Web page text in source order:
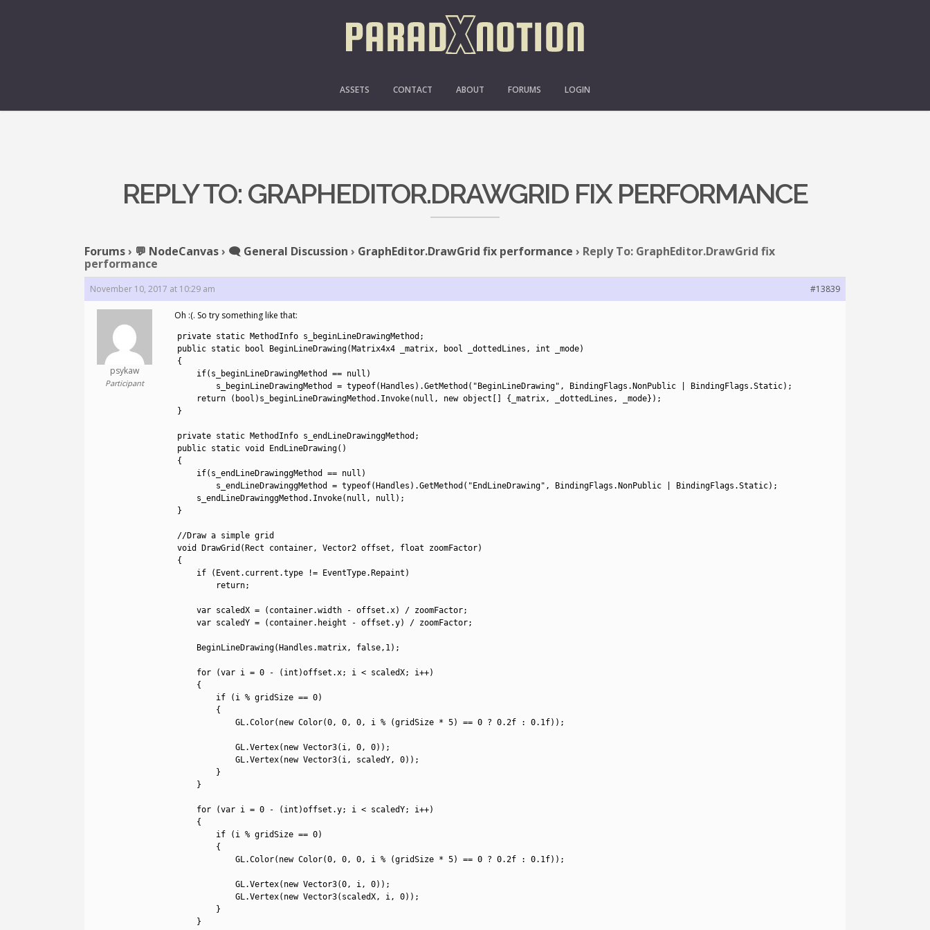
ASSETS CONTACT ABOUT FORUMS LOGIN
REPLY TO: GRAPHEDITOR.DRAWGRID FIX PERFORMANCE
Forums› 💬 NodeCanvas› 🗨️ General Discussion › GraphEditor.DrawGrid fix performance › Reply To: GraphEditor.DrawGrid fix
performance
November 10, 2017 at 10:29 am #13839
psykaw
Participant
Oh :(. So try something like that:
private static MethodInfo s_beginLineDrawingMethod ;
public static bool BeginLineDrawing( Matrix4x4 _matrix, bool _dottedLines , int _mode)
{
if( s_beginLineDrawingMethod == null )
s_beginLineDrawingMethod
= typeof( Handles ) .GetMethod ( "BeginLineDrawing" , BindingFlags . NonPublic BindingFlags .Static) ;
return
( bool ) s_beginLineDrawingMethod . Invoke( null , new object { _matrix, _dottedLines , _mode} ) ;
}
private static MethodInfo s_endLineDrawinggMethod ;
public static void EndLineDrawing( )
{
if( s_endLineDrawinggMethod == null )
s_endLineDrawinggMethod
= typeof( Handles ) .GetMethod ( "EndLineDrawing" , BindingFlags . NonPublic BindingFlags .Static) ;
s_endLineDrawinggMethod . Invoke( null , null ) ;
}
//Draw a simple grid
void
DrawGrid ( Rect container, Vector2 offset , float zoomFactor)
{
if
( Event . current .type != EventType. Repaint )
return;
var scaledX = ( container.width - offset .x) / zoomFactor;
var scaledY = ( container. height - offset .y) / zoomFactor;
BeginLineDrawing( Handles .matrix, false, 1) ;
for (var i = 0 - ( int )offset .x; i < scaledX; i++)
{
if
( i % gridSize == 0)
{
GL.Color( new Color(0, 0, 0, i % (gridSize * 5) == 0 ? 0.2f : 0.1f) ) ;
GL.Vertex( new Vector3( i, 0, 0) ) ;
GL.Vertex( new Vector3( i, scaledY, 0) ) ;
}
}
for (var i = 0 - ( int )offset .y; i < scaledY; i++)
{
if
( i % gridSize == 0)
{
GL.Color( new Color(0, 0, 0, i % (gridSize * 5) == 0 ? 0.2f : 0.1f) ) ;
GL.Vertex( new Vector3(0, i, 0) ) ;
GL.Vertex( new Vector3( scaledX, i, 0) ) ;
}
}